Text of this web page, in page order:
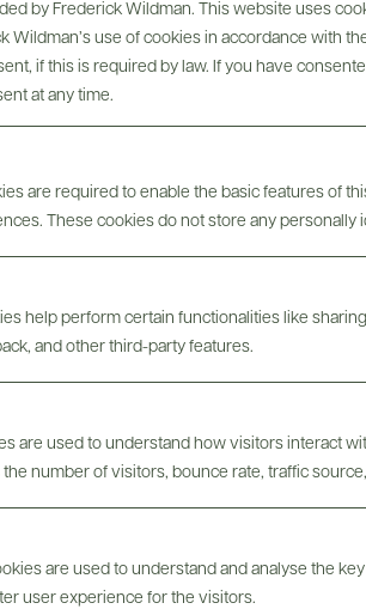
by Frederick Wildman. This website uses
Wildman’s use of cookies in accordance with
if this is required by law. If you have
at any time.
are required to enable the basic features of
These cookies do not store any personally
help perform certain functionalities like
and other third-party features.
are used to understand how visitors interact
number of visitors, bounce rate, traffic
are used to understand and analyse the
user experience for the visitors.
Tech Sheets & Shelf Talkers